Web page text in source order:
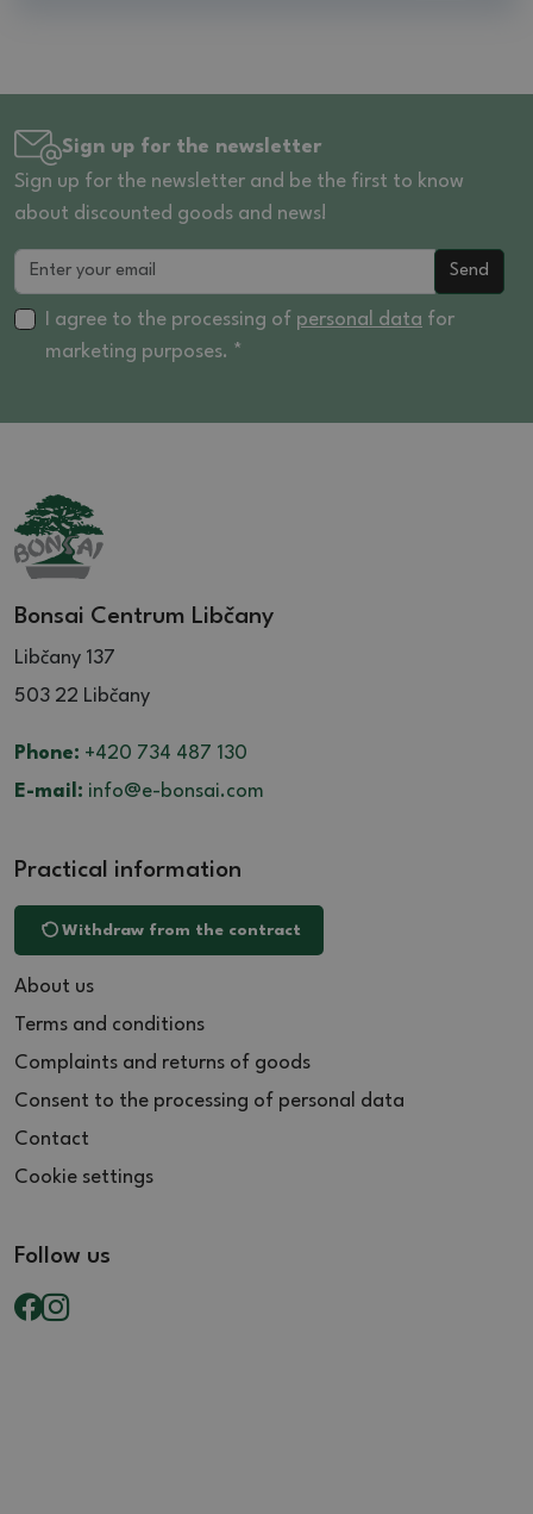
Sign up for the newsletter
Sign up for the newsletter and be the first to know
about discounted goods and news!
Send
I agree to the processing of personal data for
marketing purposes. *
Bonsai Centrum Libčany
Libčany 137
503 22 Libčany
Phone: +420 734 487 130
E-mail: info@e-bonsai.com
Practical information
Withdraw from the contract
About us
Terms and conditions
Complaints and returns of goods
Consent to the processing of personal data
Contact
Cookie settings
Follow us